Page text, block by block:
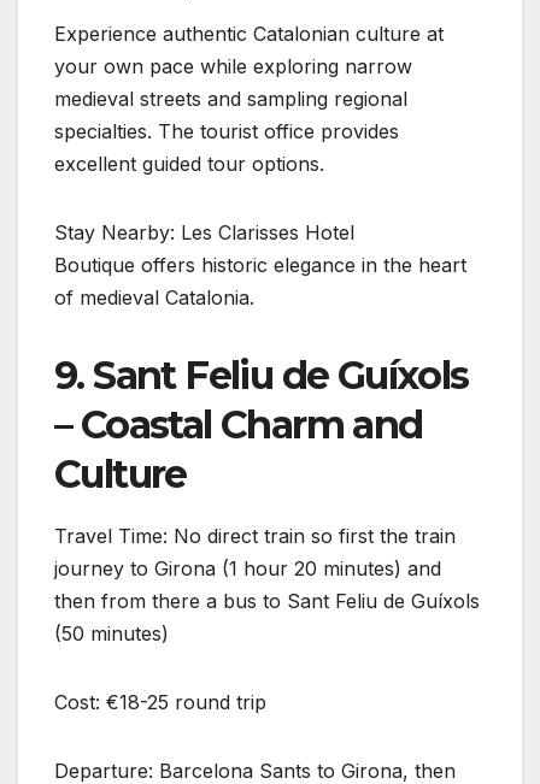
Experience authentic Catalonian culture at
your own pace while exploring narrow
medieval streets and sampling regional
specialties. The tourist office provides
excellent guided tour options.
Stay Nearby: Les Clarisses Hotel
Boutique offers historic elegance in the heart
of medieval Catalonia.
9. Sant Feliu de Guíxols
– Coastal Charm and
Culture
Travel Time: No direct train so first the train
journey to Girona (1 hour 20 minutes) and
then from there a bus to Sant Feliu de Guíxols
(50 minutes)
Cost: €18-25 round trip
Departure: Barcelona Sants to Girona, then